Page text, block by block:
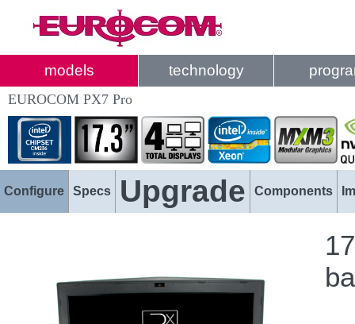
models technology
EUROCOM PX7 Pro
Configure Specs Upgrade Components